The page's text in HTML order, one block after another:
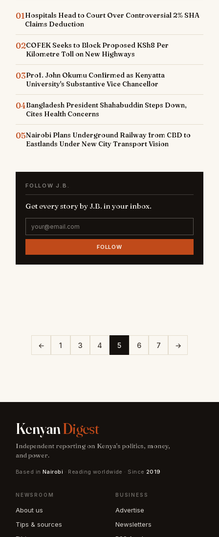
01Hospitals Head to Court Over Controversial 2% SHA
Claims Deduction
02COFEK Seeks to Block Proposed KSh8 Per
Kilometre Toll on New Highways
03Prof. John Okumu Confirmed as Kenyatta
University's Substantive Vice Chancellor
04Bangladesh President Shahabuddin Steps Down,
Cites Health Concerns
05Nairobi Plans Underground Railway from CBD to
Eastlands Under New City Transport Vision
FOLLOW J.B.
Get every story by J.B. in your inbox.
FOLLOW
← 1 3 4 5 6 7 →
KenyanDigest
Independent reporting on Kenya's politics, money,
and power.
Based in Nairobi · Reading worldwide · Since 2019
NEWSROOM
About us
Tips & sources
BUSINESS
Advertise
Newsletters